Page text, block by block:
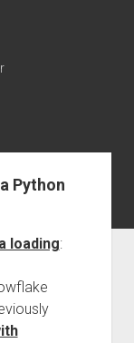
Python
loading: